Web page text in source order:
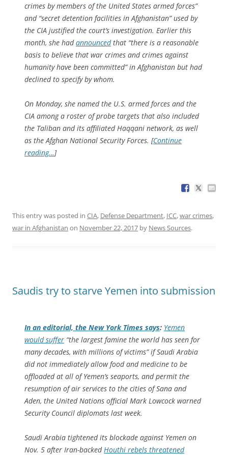
crimes by members of the United States armed forces”
and “secret detention facilities in Afghanistan” used by
the CIA justified the court’s investigation. Earlier this
month, she hadannouncedthat “there is a reasonable
basis to believe that war crimes and crimes against
humanity have been committed” in Afghanistan but had
declined to specify by whom.
On Monday, she named the U.S. armed forces and the
CIA among a roster of probe targets that also included
the Taliban and its affiliated Haqqani network, as well
as the Afghan National Security Forces. [Continue
reading…]
This entry was posted in CIA, Defense Department, ICC,war crimes,
war in Afghanistan on November 22, 2017 by News Sources.
Saudis try to starve Yemen into submission
In an editorial, the New York Times says: Yemen
would suffer “the largest famine the world has seen for
many decades, with millions of victims” if Saudi Arabia
did not immediately allow food and medicine to be
offloaded at all of Yemen’s seaports, and permit the
resumption of air services to the cities of Sana and
Aden, the United Nations official Mark Lowcock warned
Security Council diplomats last week.
Saudi Arabia tightened its blockade against Yemen on
Nov. 5 after Iran-backed Houthi rebels threatened